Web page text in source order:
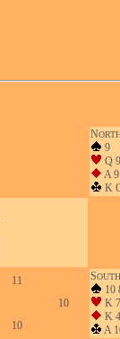
N
9
Q
A
K
11
10
10
SOUTH
10
K
K 4
A